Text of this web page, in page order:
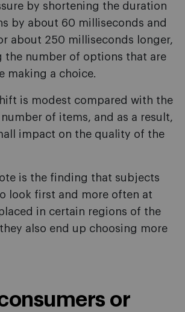
by shortening the duration
by about 60 milliseconds and
about 250 milliseconds longer,
the number of options that are
making a choice.
is modest compared with the
of items, and as a result,
impact on the quality of the
is the finding that subjects
look first and more often at
in certain regions of the
also end up choosing more
or